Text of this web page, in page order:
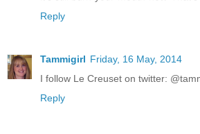
Reply
Tammigirl Friday, 16 May, 2014
I follow Le Creuset on twitter:
Reply